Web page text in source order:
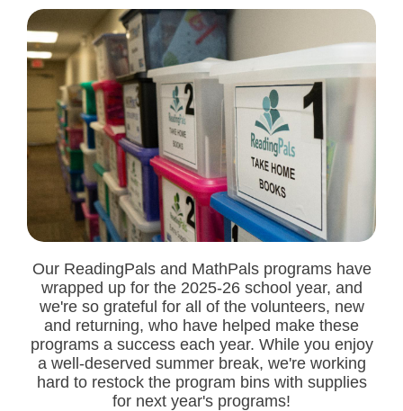
Our ReadingPals and MathPals programs have
wrapped up for the 2025-26 school year, and
we're so grateful for all of the volunteers, new
and returning, who have helped make these
programs a success each year. While you enjoy
a well-deserved summer break, we're working
hard to restock the program bins with supplies
for next year's programs!